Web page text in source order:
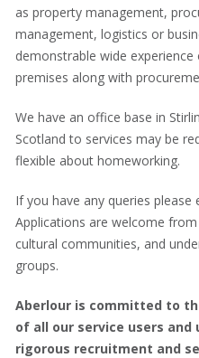
as property management,
management, logistics or
demonstrable wide
premises along with
We have an office base in
Scotland to services may be
flexible about homeworking.
If you have any queries please
Applications are welcome
cultural communities, and
groups.
Aberlour is committed to
of all our service users and
rigorous recruitment and